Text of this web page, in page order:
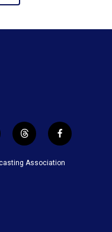
t
h
r
f
a
c
Association